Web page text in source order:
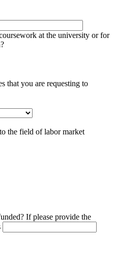
at the university or for
that you are requesting to
the field of labor market
If please provide the